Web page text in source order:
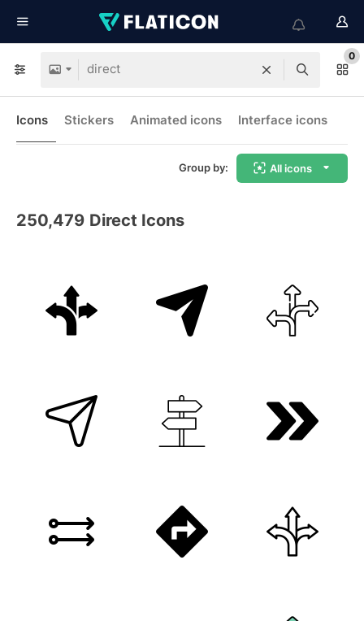
0
Icons Stickers Animated icons Interface icons
Group by: All icons
250,479 Direct Icons